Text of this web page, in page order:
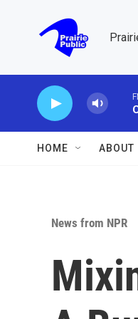
HOME ABOUT
News from NPR